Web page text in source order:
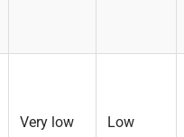
Very low Low